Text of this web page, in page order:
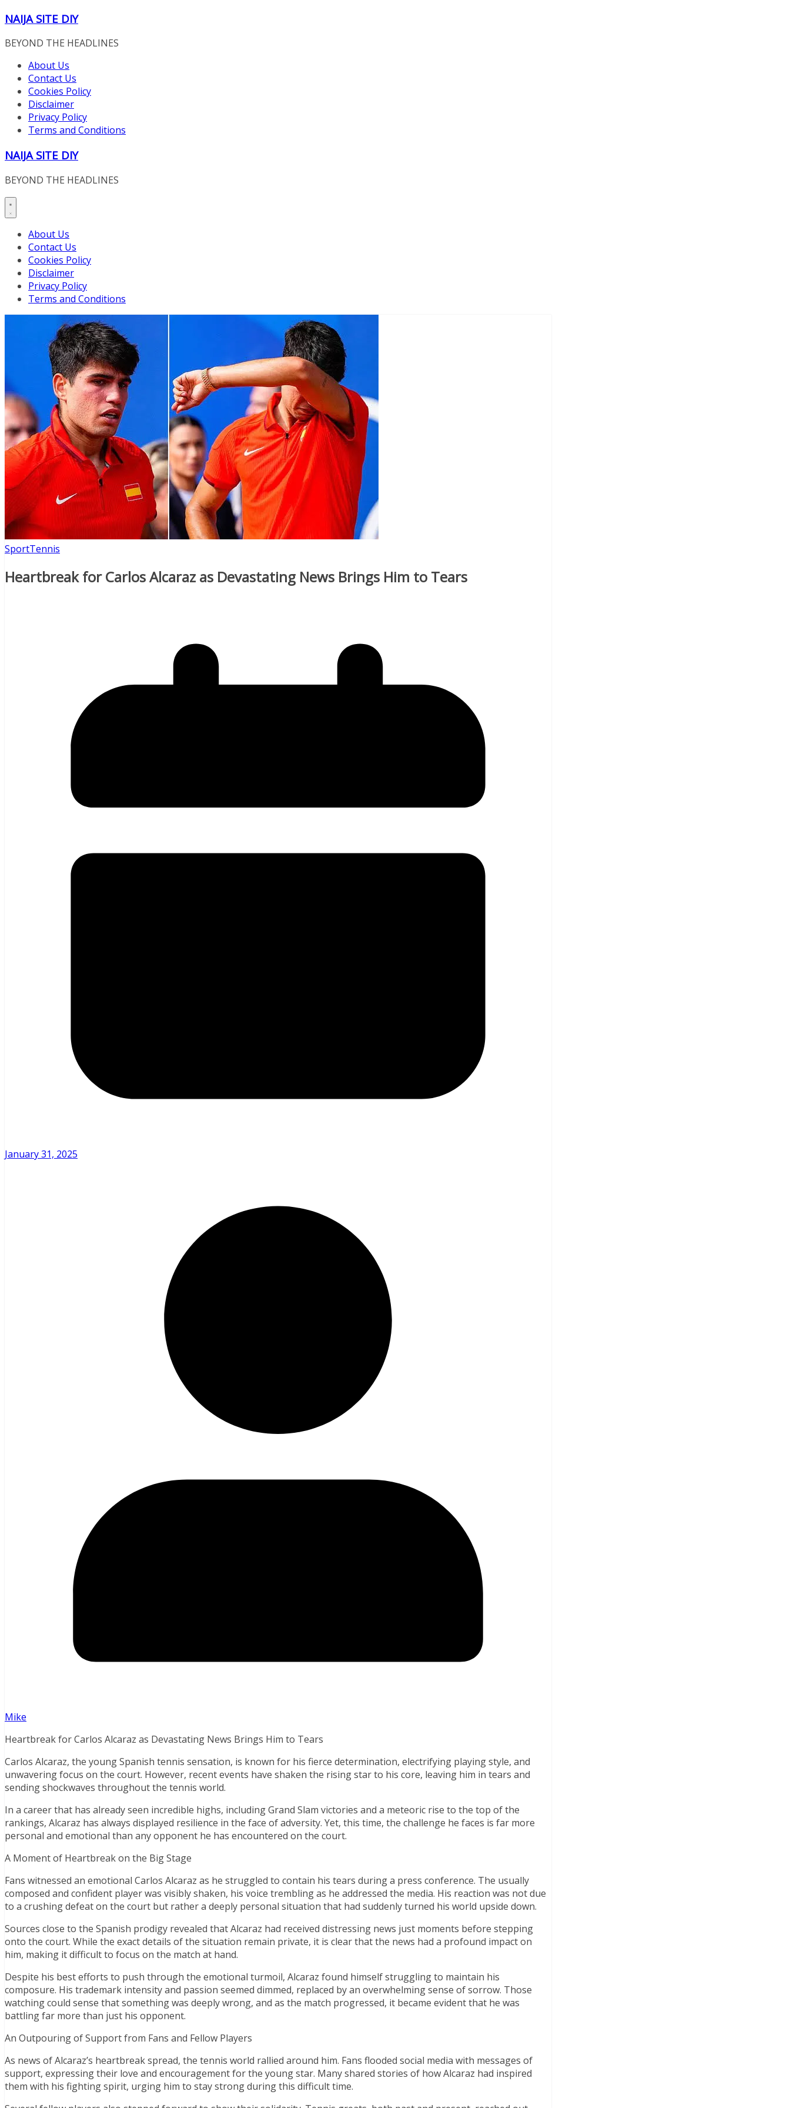
Skip
content
NAIJA SITE DIY
BEYOND THE HEADLINES
About Us
Contact Us
Cookies Policy
Disclaimer
Privacy Policy
Terms and Conditions
NAIJA SITE DIY
BEYOND THE HEADLINES
About Us
Contact Us
Cookies Policy
Disclaimer
Privacy Policy
Terms and Conditions
SportTennis
Heartbreak for Carlos Alcaraz as Devastating News Brings Him to Tears
January 31, 2025
Mike
Heartbreak for Carlos Alcaraz as Devastating News Brings Him to Tears
Carlos Alcaraz, the young Spanish tennis sensation, is known for his fierce determination, electrifying playing style, and
unwavering focus on the court. However, recent events have shaken the rising star to his core, leaving him in tears and
sending shockwaves throughout the tennis world.
In a career that has already seen incredible highs, including Grand Slam victories and a meteoric rise to the top of the
rankings, Alcaraz has always displayed resilience in the face of adversity. Yet, this time, the challenge he faces is far more
personal and emotional than any opponent he has encountered on the court.
A Moment of Heartbreak on the Big Stage
Fans witnessed an emotional Carlos Alcaraz as he struggled to contain his tears during a press conference. The usually
composed and confident player was visibly shaken, his voice trembling as he addressed the media. His reaction was not due
to a crushing defeat on the court but rather a deeply personal situation that had suddenly turned his world upside down.
Sources close to the Spanish prodigy revealed that Alcaraz had received distressing news just moments before stepping
onto the court. While the exact details of the situation remain private, it is clear that the news had a profound impact on
him, making it difficult to focus on the match at hand.
Despite his best efforts to push through the emotional turmoil, Alcaraz found himself struggling to maintain his
composure. His trademark intensity and passion seemed dimmed, replaced by an overwhelming sense of sorrow. Those
watching could sense that something was deeply wrong, and as the match progressed, it became evident that he was
battling far more than just his opponent.
An Outpouring of Support from Fans and Fellow Players
As news of Alcaraz’s heartbreak spread, the tennis world rallied around him. Fans flooded social media with messages of
support, expressing their love and encouragement for the young star. Many shared stories of how Alcaraz had inspired
them with his fighting spirit, urging him to stay strong during this difficult time.